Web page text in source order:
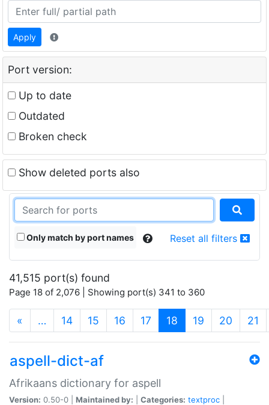
Apply
Port version:
Up to date
Outdated
Broken check
Show deleted ports also
Only match by port names Reset all filters
41,515 port(s) found
Page 18 of 2,076 | Showing port(s) 341 to 360
« … 14 15 16 17 18 (current)
19 20 21
aspell-dict-af
Afrikaans dictionary for aspell
Version: 0.50-0 | Maintained by: Categories: textproc